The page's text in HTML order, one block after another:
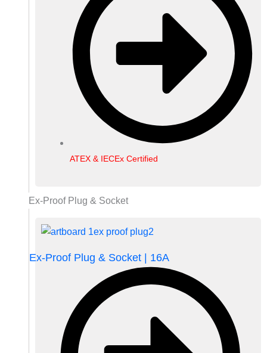
ATEX & IECEx Certified
Ex-Proof Plug & Socket
Ex-Proof Plug & Socket | 16A